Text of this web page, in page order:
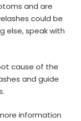
and are
could be
else, speak with
cause of the
and guide
information